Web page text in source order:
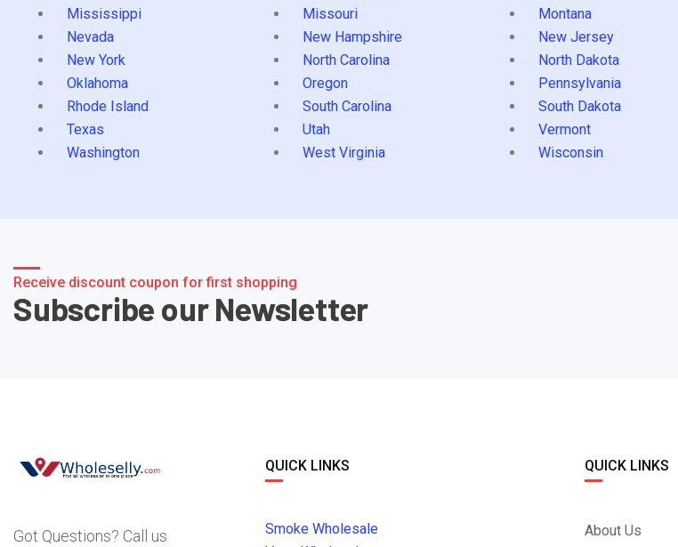
Mississippi
Missouri Montana
Nevada
New Hampshire New Jersey
New York
North Carolina North Dakota
Oklahoma
Oregon Pennsylvania
Rhode Island
South Carolina South Dakota
Texas
Utah Vermont
Washington
West Virginia Wisconsin
Receive discount coupon for first shopping
Subscribe our Newsletter
Got Questions? Call us
QUICK LINKS
Smoke Wholesale
QUICK LINKS
About Us